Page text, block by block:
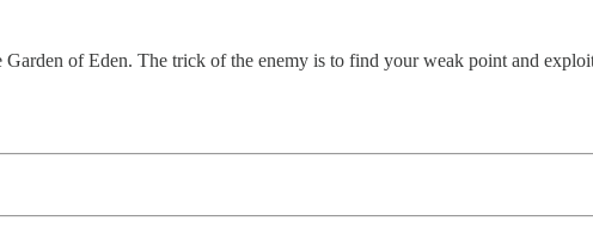
of Eden. The trick of the enemy is to find your weak point and